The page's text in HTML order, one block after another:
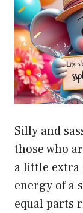
Silly and
those who
a little extra
energy of a
equal parts